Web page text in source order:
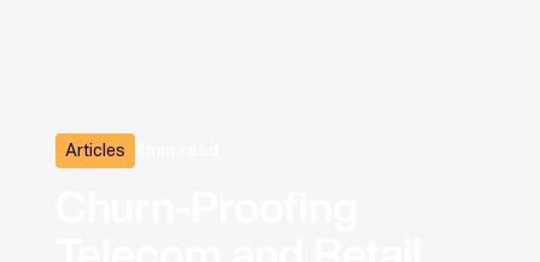
Articles